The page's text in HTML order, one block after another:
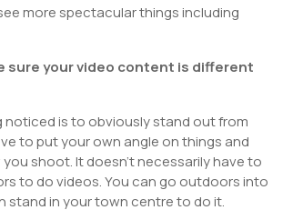
more spectacular things including
sure your video content is different
noticed is to obviously stand out from
to put your own angle on things and
shoot. It doesn’t necessarily have to
to do videos. You can go outdoors into
stand in your town centre to do it.